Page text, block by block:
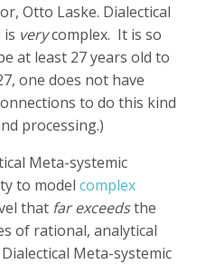
Otto Laske. Dialectical
is verycomplex. It is so
at least 27 years old to
one does not have
to do this kind
processing.)
Meta-systemic
to model complex
that far exceedsthe
of rational, analytical
Meta-systemic